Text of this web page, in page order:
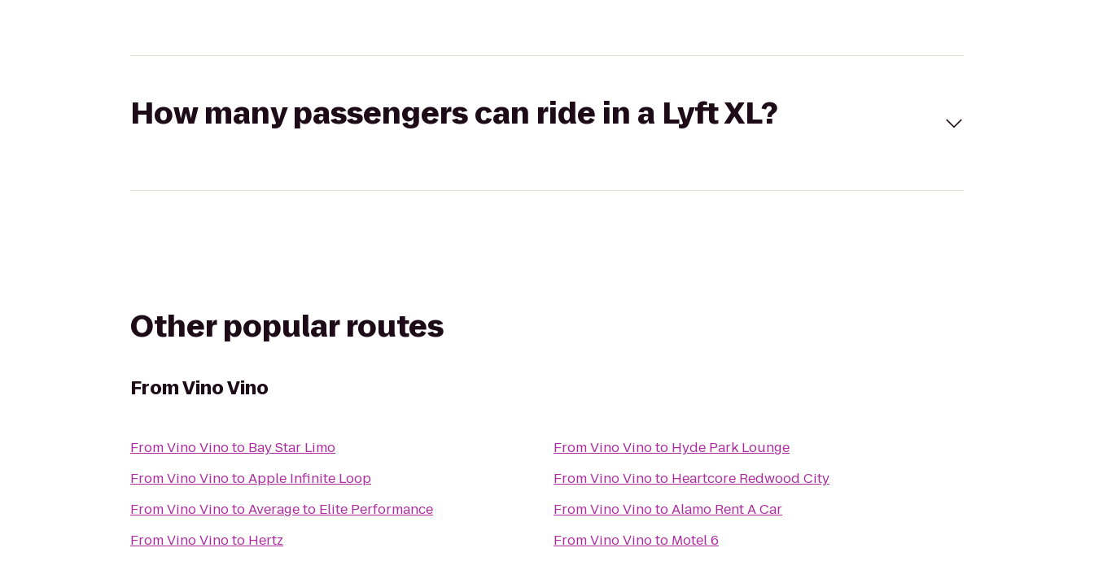
How many passengers can ride in a Lyft XL?
Other popular routes
FromVino Vino
FromVino Vinoto Bay Star Limo
FromVino VinotoApple Infinite Loop
FromVino VinotoAverage to Elite Performance
FromVino Vinoto Hertz
FromVino Vinoto Hyde Park Lounge
FromVino Vinoto Heartcore Redwood City
FromVino VinotoAlamo Rent A Car
FromVino Vinoto Motel 6